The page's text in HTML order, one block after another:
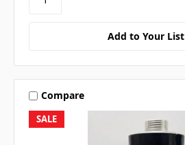
Add to Your List
SALE
Compare